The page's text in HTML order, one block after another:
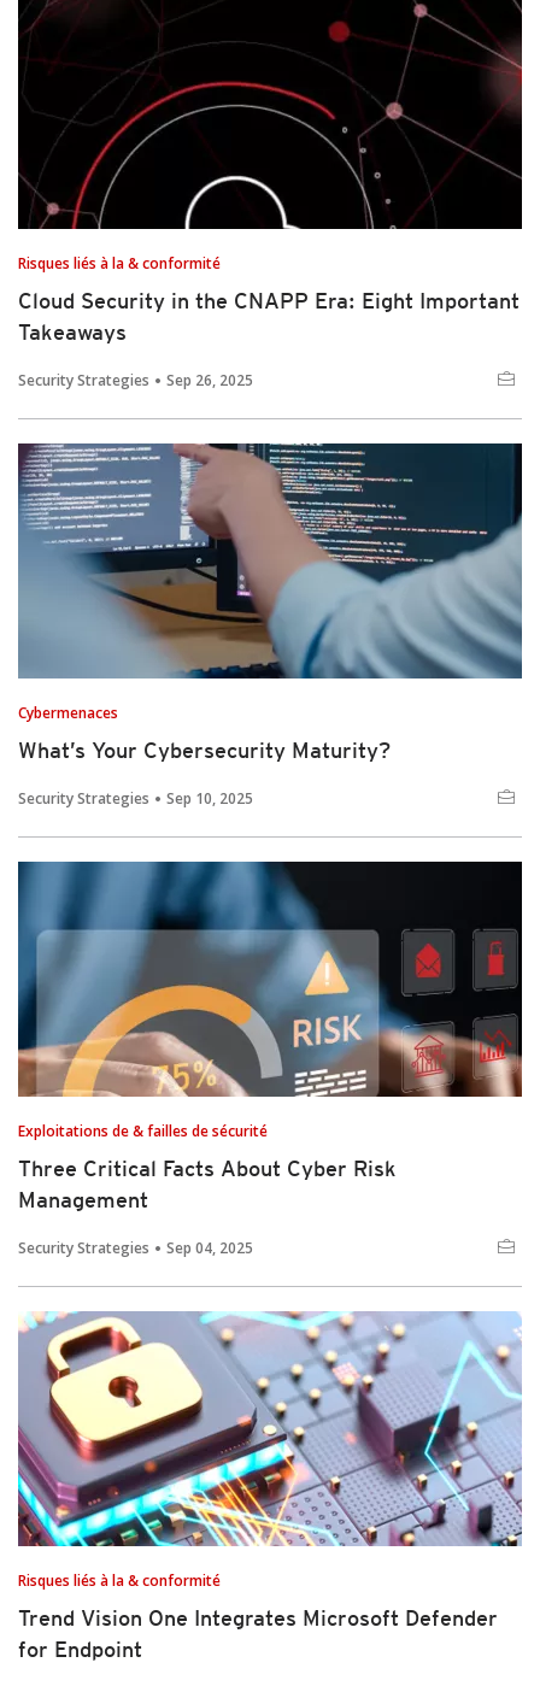
Risques liés à la & conformité
Cloud Security in the CNAPP Era: Eight Important
Takeaways
Security Strategies Sep 26, 2025
Cybermenaces
What’s Your Cybersecurity Maturity?
Security Strategies Sep 10, 2025
Exploitations de & failles de sécurité
Three Critical Facts About Cyber Risk
Management
Security Strategies Sep 04, 2025
Risques liés à la & conformité
Trend Vision One Integrates Microsoft Defender
for Endpoint